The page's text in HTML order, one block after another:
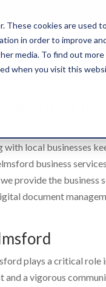
These cookies are
in order to improve
media. To find out
when you visit this
Storage
Services
with local businesses
business
provide the
document
plays a critical role
and a vigorous